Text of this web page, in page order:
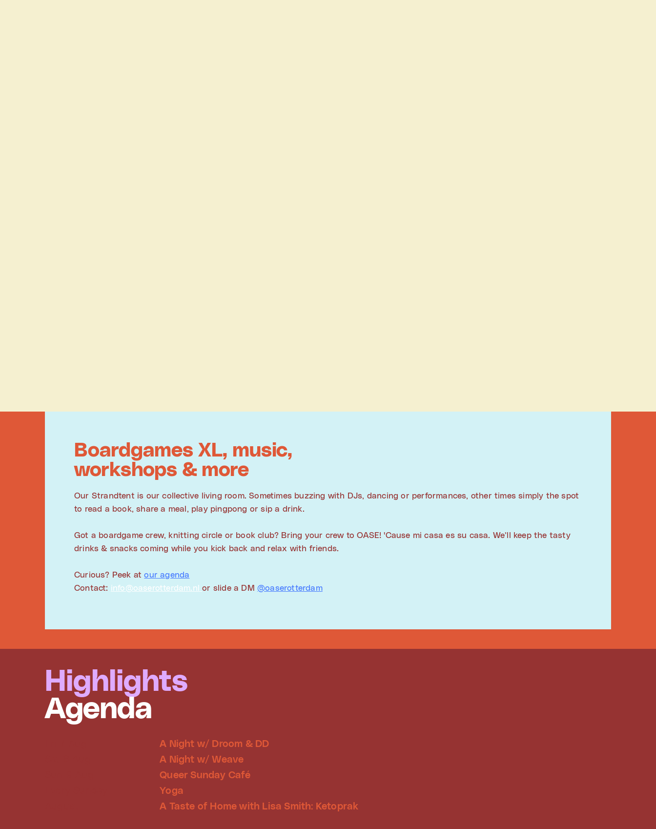
Boardgames XL, music,
workshops & more
Our Strandtent is our collective living room. Sometimes buzzing with DJs, dancing or performances, other times simply the spot
to read a book, share a meal, play pingpong or sip a drink.
Got a boardgame crew, knitting circle or book club? Bring your crew to OASE! 'Cause mi casa es su casa. We’ll keep the tasty
drinks & snacks coming while you kick back and relax with friends.
Curious? Peek atour agenda
Contact: info@oaserotterdam.nlor slide a DM @oaserotterdam
Highlights
Agenda
A Night w/ Droom & DD
A Night w/ Weave
Queer Sunday Café
Yoga
A Taste of Home with Lisa Smith: Ketoprak